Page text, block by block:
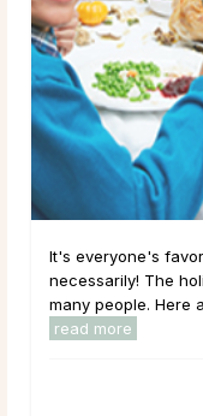
It's everyone's
necessarily! The
many people. Here
read more